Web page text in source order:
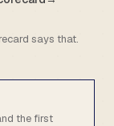
says that.
the first